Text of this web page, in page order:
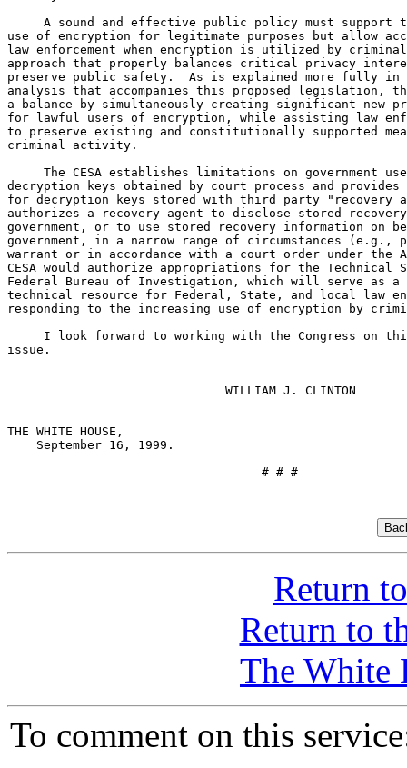
A sound and effective public policy must support
use of encryption for legitimate purposes but allow
law enforcement when encryption is utilized by
approach that properly balances critical privacy
preserve public safety.  As is explained more fully in
analysis that accompanies this proposed legislation,
a balance by simultaneously creating significant new
for lawful users of encryption, while assisting law
to preserve existing and constitutionally supported
criminal activity.
The CESA establishes limitations on government
decryption keys obtained by court process and
for decryption keys stored with third party "recovery
authorizes a recovery agent to disclose stored
government, or to use stored recovery information on
government, in a narrow range of circumstances (e.g.,
warrant or in accordance with a court order under
CESA would authorize appropriations for the Technical
Federal Bureau of Investigation, which will serve as a
technical resource for Federal, State, and local law
responding to the increasing use of encryption by
I look forward to working with the Congress on
issue.
                              WILLIAM J. CLINTON
THE WHITE HOUSE,
    September 16, 1999.
                                   # # #
Return
Return to
The White
To comment on this